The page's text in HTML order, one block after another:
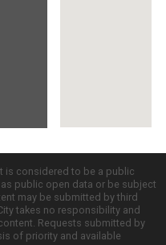
is considered to be a public
public open data or be subject
may be submitted by third
takes no responsibility and
Requests submitted by
of priority and available